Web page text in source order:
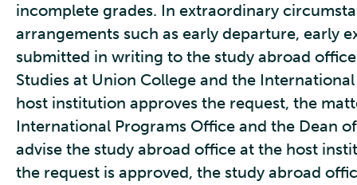
incomplete grades. In extraordinary
arrangements such as early departure, early
submitted in writing to the study abroad
Studies at Union College and the
host institution approves the request, the
International Programs Office and the Dean
advise the study abroad office at the host
the request is approved, the study abroad